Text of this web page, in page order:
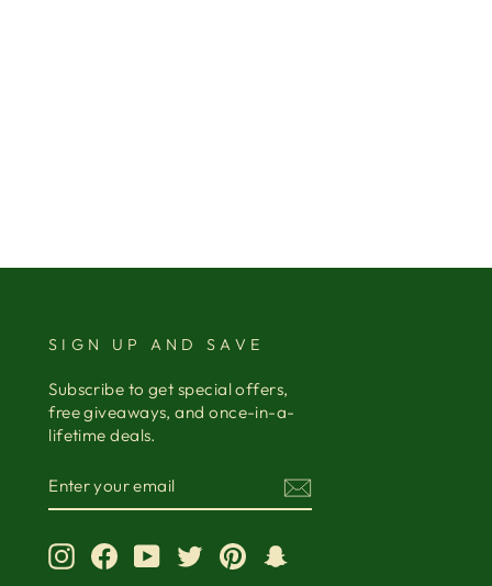
SIGN UP AND SAVE
Subscribe to get special offers,
free giveaways, and once-in-a-
lifetime deals.
YOUR
EMAIL
InstagramFacebookYouTubeTwitter Pinterest